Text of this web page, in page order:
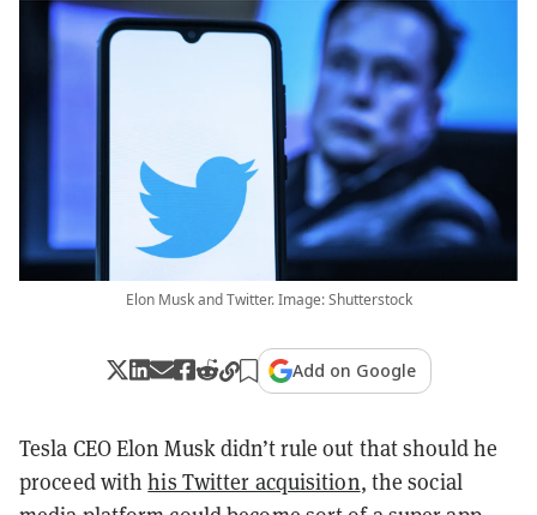
Elon Musk and Twitter. Image: Shutterstock
Add on Google
Tesla CEO Elon Musk didn’t rule out that should he
proceed withhis Twitter acquisition, the social